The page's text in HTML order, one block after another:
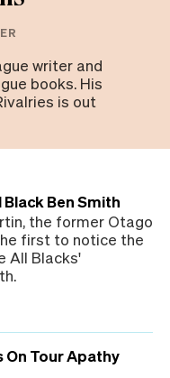
writer and
books. His
is out
Ben Smith
the former Otago
first to notice the
All Blacks'
On Tour Apathy